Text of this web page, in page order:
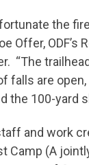
the
Offer, ODF’s
“The
falls are
the 100-yard
and work
Camp (A